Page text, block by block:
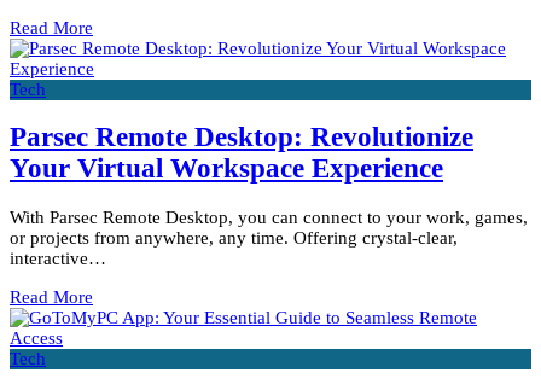
Read More
Tech
Parsec Remote Desktop: Revolutionize
Your Virtual Workspace Experience
With Parsec Remote Desktop, you can connect to your work, games,
or projects from anywhere, any time. Offering crystal-clear,
interactive…
Read More
Tech